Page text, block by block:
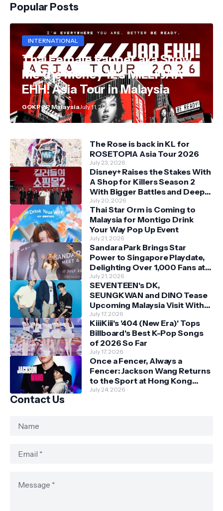
Popular Posts
INTERNATIONAL
Thai Female Rapper aka Show
Me the Money 12's MILLI JAA
EHH! Asia Tour in Malaysia
GOKPOP Malaysia July 11, 2026
The Rose is back in KL for
ROSETOPIA Asia Tour 2026
July 23, 2026
Disney+ Raises the Stakes With
A Shop for Killers Season 2
With Bigger Battles and Deeper
Bonds
July 20, 2026
Thai Star Orm is Coming to
Malaysia for Montigo Drink
Your Way Pop Up Event
July 21, 2026
Sandara Park Brings Star
Power to Singapore Playdate,
Delighting Over 1,000 Fans at
Orchard Central
July 21, 2026
SEVENTEEN's DK,
SEUNGKWAN and DINO Tease
Upcoming Malaysia Visit With
Skechers
July 17, 2026
KiiiKiii's '404 (New Era)' Tops
Billboard's Best K-Pop Songs
of 2026 So Far
July 17, 2026
Once a Fencer, Always a
Fencer: Jackson Wang Returns
to the Sport at Hong Kong
Championships
July 24, 2026
Contact Us